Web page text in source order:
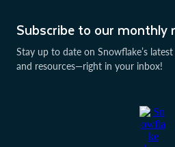
Subscribe to our monthly
Stay up to date on Snowflake’s
and resources—right in your inbox!